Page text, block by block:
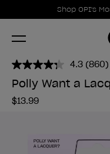
Promotional
Shop OPI's
Item 1 of 1
4.3 Read
860
(860)
Polly Want a
$13.99